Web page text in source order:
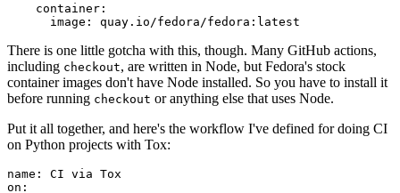
container :
image : quay.io/fedora/fedora:latest
There is one little gotcha with this, though. Many GitHub actions,
including checkout, are written in Node, but Fedora's stock
container images don't have Node installed. So you have to install it
before running checkout or anything else that uses Node.
Put it all together, and here's the workflow I've defined for doing CI
on Python projects with Tox:
name :
CI via Tox
on :